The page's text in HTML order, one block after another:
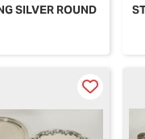
SILVER ROUND